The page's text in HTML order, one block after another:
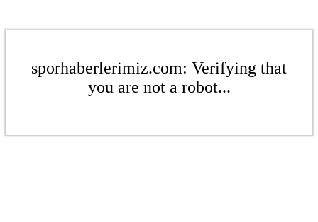
sporhaberlerimiz.com: Verifying that
you are not a robot...